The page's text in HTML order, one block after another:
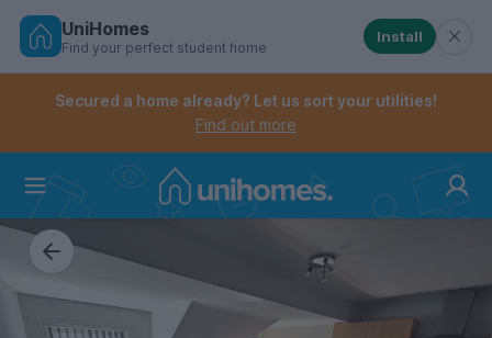
Skip
Controls the mobile navigation menu. When
Controls the mobile account menu. When checked,
UniHomes
Find your perfect student home
Install
Secured a home already? Let us sort your utilities!
Find out more